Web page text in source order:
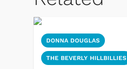
DONNA DOUGLAS
THE BEVERLY HILLBILLIES